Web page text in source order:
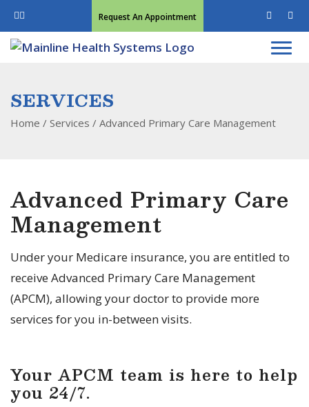
Request An Appointment
SERVICES
Home / Services / Advanced Primary Care Management
Advanced Primary Care
Management
Under your Medicare insurance, you are entitled to
receive Advanced Primary Care Management
(APCM), allowing your doctor to provide more
services for you in-between visits.
Your APCM team is here to help
you 24/7.